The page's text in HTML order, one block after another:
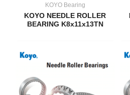
KOYO Bearing
KOYO NEEDLE ROLLER
BEARING K8x11x13TN